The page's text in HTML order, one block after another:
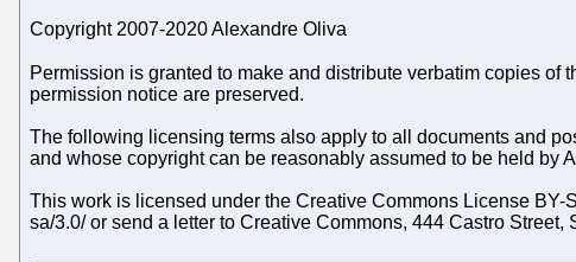
Copyright 2007-2020 Alexandre Oliva
Permission is granted to make and distribute verbatim copies
permission notice are preserved.
The following licensing terms also apply to all documents and
and whose copyright can be reasonably assumed to be held by
This work is licensed under the Creative Commons License
sa/3.0/ or send a letter to Creative Commons, 444 Castro